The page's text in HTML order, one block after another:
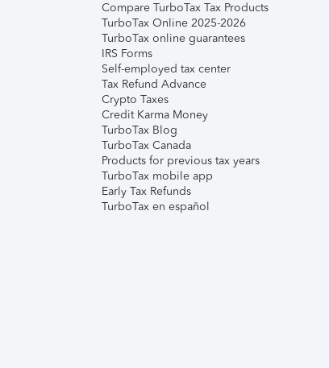
Compare TurboTax Tax Products
TurboTax Online 2025-2026
TurboTax online guarantees
IRS Forms
Self-employed tax center
Tax Refund Advance
Crypto Taxes
Credit Karma Money
TurboTax Blog
TurboTax Canada
Products for previous tax years
TurboTax mobile app
Early Tax Refunds
TurboTax en español